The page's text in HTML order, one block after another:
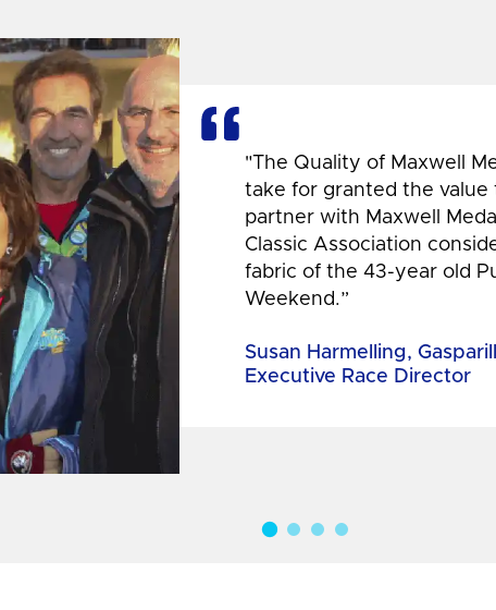
"The Quality of Maxwell
take for granted the
partner with Maxwell
Classic Association
fabric of the 43-year old
Weekend.”
Susan Harmelling,
Executive Race Director